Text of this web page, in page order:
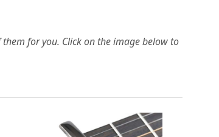
them for you. Click on the image below to